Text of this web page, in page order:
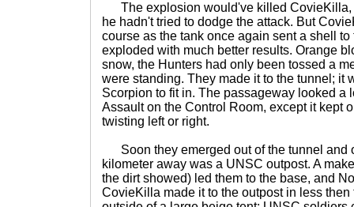
The explosion would've killed CovieKilla,
he hadn't tried to dodge the attack. But
course as the tank once again sent a shell
exploded with much better results. Orange
snow, the Hunters had only been tossed a
were standing. They made it to the tunnel; it
Scorpion to fit in. The passageway looked a
Assault on the Control Room, except it kept
twisting left or right.
Soon they emerged out of the tunnel and
kilometer away was a UNSC outpost. A
the dirt showed) led them to the base, and
CovieKilla made it to the outpost in less